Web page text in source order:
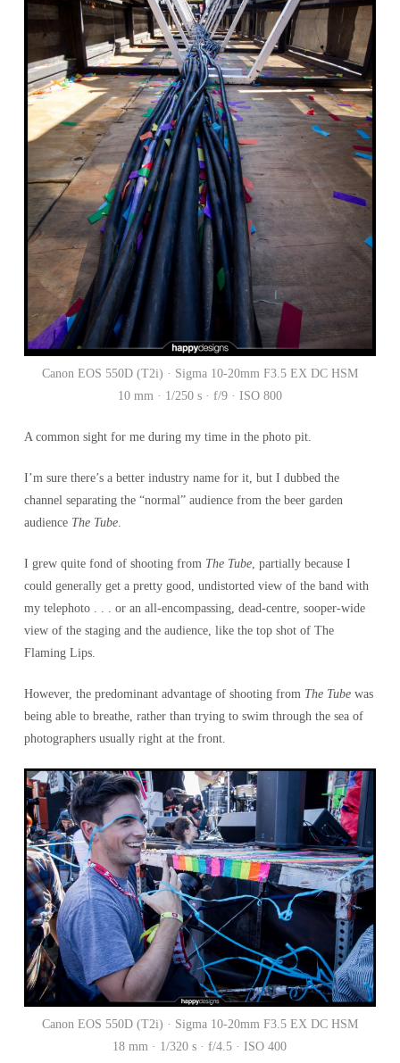
Canon EOS 550D (T2i) · Sigma 10-20mm F3.5 EX DC HSM
10 mm · 1/250 s · f/9 · ISO 800
A common sight for me during my time in the photo pit.
I’m sure there’s a better industry name for it, but I dubbed the
channel separating the “normal” audience from the beer garden
audience The Tube.
I grew quite fond of shooting from The Tube, partially because I
could generally get a pretty good, undistorted view of the band with
my telephoto . . . or an all-encompassing, dead-centre, sooper-wide
view of the staging and the audience, like the top shot of The
Flaming Lips.
However, the predominant advantage of shooting from The Tubewas
being able to breathe, rather than trying to swim through the sea of
photographers usually right at the front.
Canon EOS 550D (T2i) · Sigma 10-20mm F3.5 EX DC HSM
18 mm · 1/320 s · f/4.5 · ISO 400